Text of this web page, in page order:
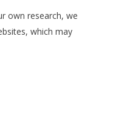
own research, we
which may